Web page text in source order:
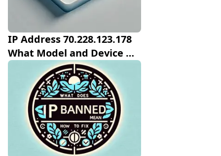
IP Address 70.228.123.178
What Model and Device
Manufactor